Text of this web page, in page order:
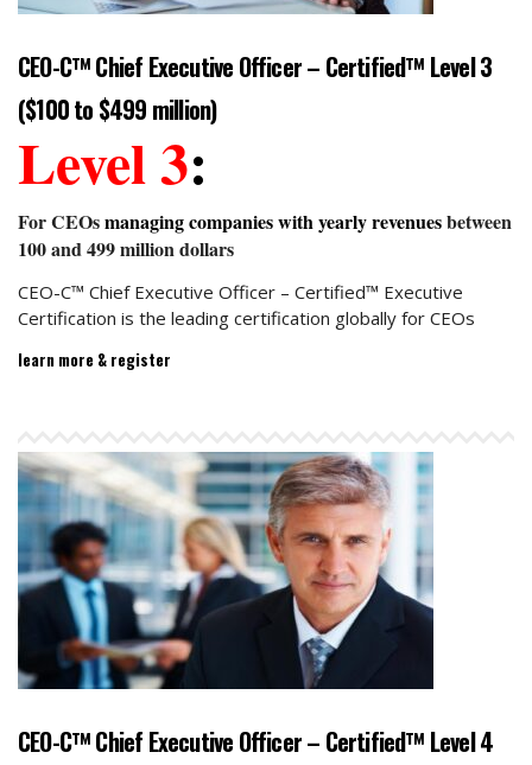
CEO-C™ Chief Executive Officer – Certified™ Level 3
($100 to $499 million)
Level 3:
For CEOsmanaging companies with yearly revenuesbetween
100 and 499 million dollars
CEO-C™ Chief Executive Officer – Certified™ Executive
Certification is the leading certification globally for CEOs
learn more & register
CEO-C™ Chief Executive Officer – Certified™ Level 4